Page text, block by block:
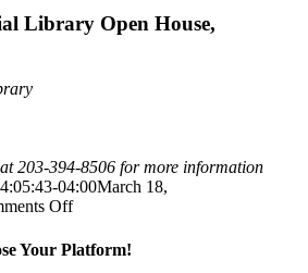
Library Open House,
203-394-8506 for more information
04:00March 18,
Offon
Memorial
Your Platform!